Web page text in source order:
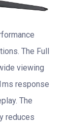
The Full
viewing
response
The
reduces